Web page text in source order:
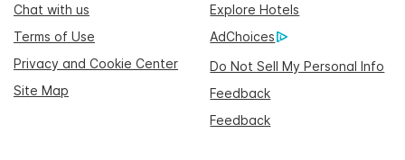
Chat with us
Explore Hotels
Terms of Use
AdChoices
Privacy and Cookie Center
Do Not Sell My Personal Info
Site Map
Feedback
Feedback